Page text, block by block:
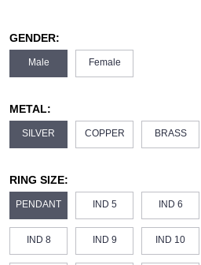
GENDER:
Male Female
METAL:
SILVER COPPER BRASS
RING SIZE:
PENDANT IND 5 IND 6
IND 8 IND 9 IND 10